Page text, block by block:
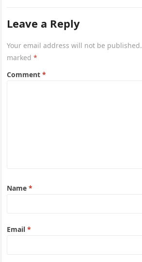
Leave a Reply
Your email address will not be published.
marked*
Comment*
Name*
Email*